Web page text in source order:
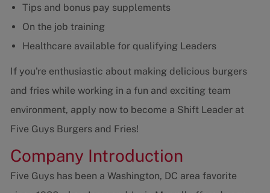
Tips and bonus pay supplements
On the job training
Healthcare available for qualifying Leaders
If you're enthusiastic about making delicious burgers
and fries while working in a fun and exciting team
environment, apply now to become a Shift Leader at
Five Guys Burgers and Fries!
Company Introduction
Five Guys has been a Washington, DC area favorite